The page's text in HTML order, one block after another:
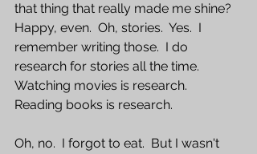
that thing that really made me shine?
Happy, even.  Oh, stories.  Yes.  I
remember writing those.  I do
research for stories all the time.
Watching movies is research.
Reading books is research.
Oh, no.  I forgot to eat.  But I wasn't